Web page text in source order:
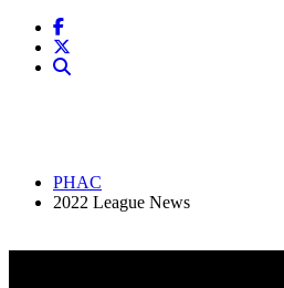
PHAC
2022 League News